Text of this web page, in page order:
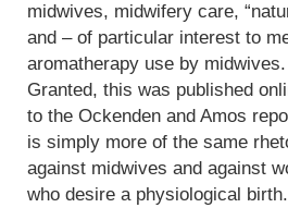
midwives, midwifery care,
and – of particular interest to
aromatherapy use by midwives.
Granted, this was published
to the Ockenden and Amos
is simply more of the same
against midwives and against
who desire a physiological birth.